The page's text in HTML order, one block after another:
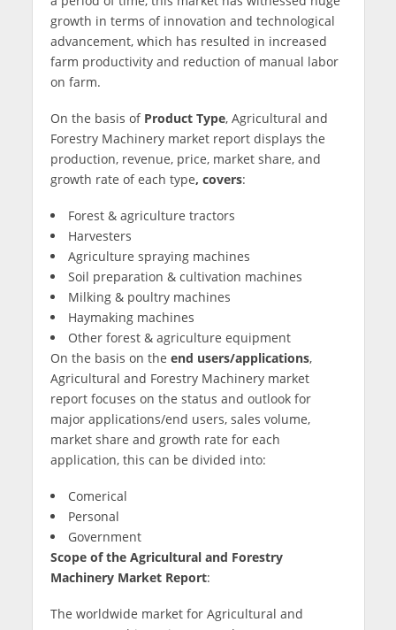
growth in terms of innovation and technological
advancement, which has resulted in increased
farm productivity and reduction of manual labor
on farm.
On the basis of Product Type, Agricultural and
Forestry Machinery market report displays the
production, revenue, price, market share, and
growth rate of each type, covers:
Forest & agriculture tractors
Harvesters
Agriculture spraying machines
Soil preparation & cultivation machines
Milking & poultry machines
Haymaking machines
Other forest & agriculture equipment
On the basis on the end users/applications,
Agricultural and Forestry Machinery market
report focuses on the status and outlook for
major applications/end users, sales volume,
market share and growth rate for each
application, this can be divided into:
Comerical
Personal
Government
Scope of the Agricultural and Forestry
Machinery Market Report:
The worldwide market for Agricultural and